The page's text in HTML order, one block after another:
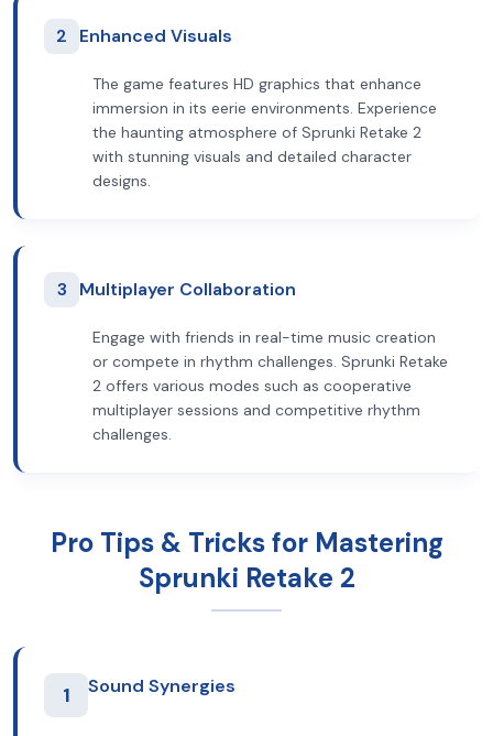
2 Enhanced Visuals
The game features HD graphics that enhance
immersion in its eerie environments. Experience
the haunting atmosphere of Sprunki Retake 2
with stunning visuals and detailed character
designs.
3 Multiplayer Collaboration
Engage with friends in real-time music creation
or compete in rhythm challenges. Sprunki Retake
2 offers various modes such as cooperative
multiplayer sessions and competitive rhythm
challenges.
Pro Tips & Tricks for Mastering
Sprunki Retake 2
1 Sound Synergies